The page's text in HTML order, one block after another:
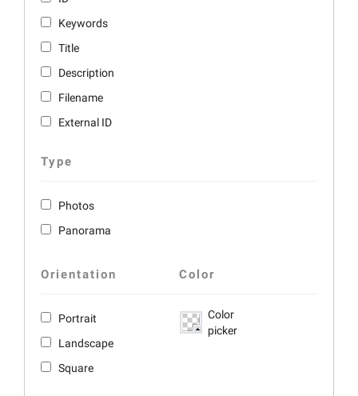
Keywords
Title
Description
Filename
External ID
Type
Photos
Panorama
Orientation
Portrait
Landscape
Square
Color
Color
picker